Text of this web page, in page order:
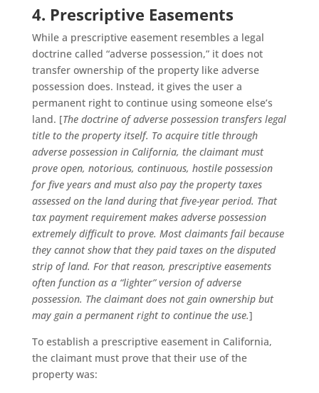
4. Prescriptive Easements
While a prescriptive easement resembles a legal
doctrine called “adverse possession,” it does not
transfer ownership of the property like adverse
possession does. Instead, it gives the user a
permanent right to continue using someone else’s
land. [The doctrine of adverse possession transfers legal
title to the property itself. To acquire title through
adverse possession in California, the claimant must
prove open, notorious, continuous, hostile possession
for five years and must also pay the property taxes
assessed on the land during that five-year period. That
tax payment requirement makes adverse possession
extremely difficult to prove. Most claimants fail because
they cannot show that they paid taxes on the disputed
strip of land. For that reason, prescriptive easements
often function as a “lighter” version of adverse
possession. The claimant does not gain ownership but
may gain a permanent right to continue the use.]
To establish a prescriptive easement in California,
the claimant must prove that their use of the
property was: